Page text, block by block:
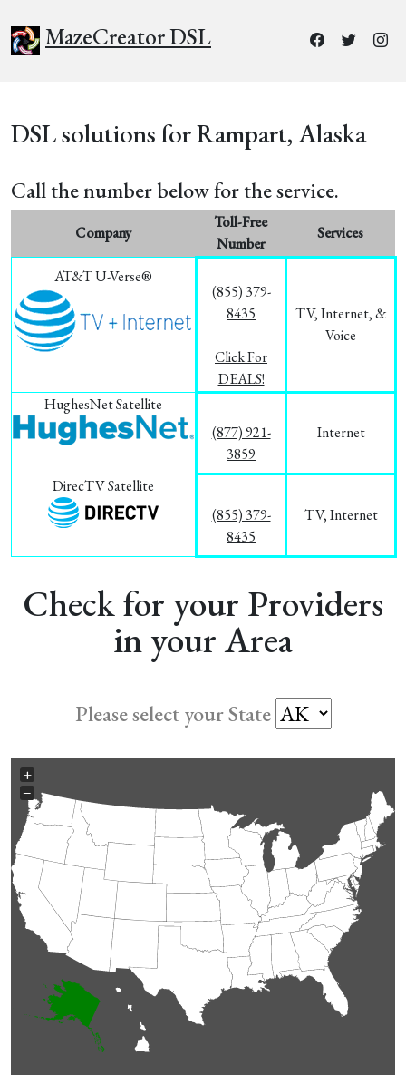
MazeCreator DSL
DSL solutions for Rampart, Alaska
Call the number below for the service.
Company
Toll-Free
Number
Services
AT&T U-Verse®
(855) 379-
8435
Click For
DEALS!
TV, Internet, &
Voice
HughesNet Satellite
(877) 921-
3859
Internet
DirecTV Satellite
(855) 379-
8435
TV, Internet
Check for your Providers
in your Area
Please select your State
+
−